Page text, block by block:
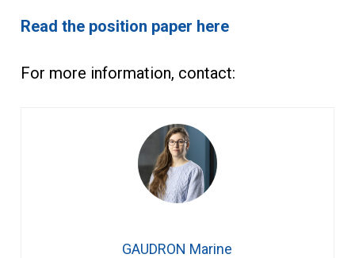
Read the position paper here
For more information, contact:
GAUDRON Marine